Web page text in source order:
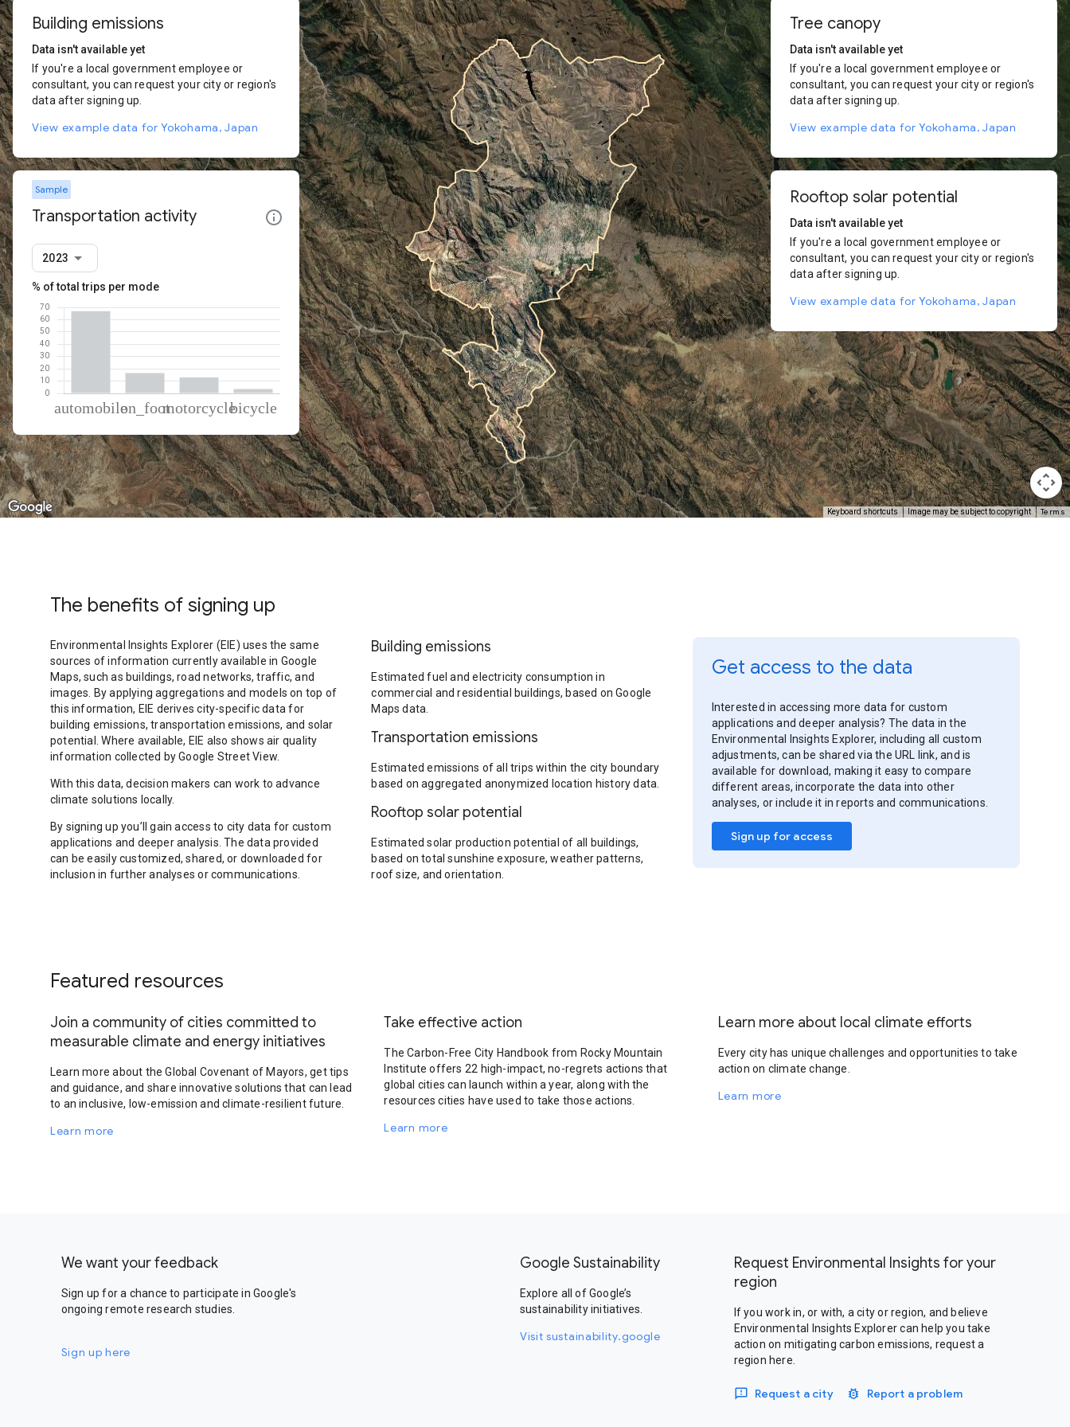
Keyboard shortcuts Image may be subject to copyright Terms
Building emissions
Data isn't available yet
If you're a local government employee or
consultant, you can request your city or region's
data after signing up.
View example data for Yokohama, Japan
Sample
Transportation activity
2023
% of total trips per mode
Mode of transportationPercent of total trips
Automobile
66.92
On foot
16.59
Motorcycle
12.94
Cycling
3.55
Tree canopy
Data isn't available yet
If you're a local government employee or
consultant, you can request your city or region's
data after signing up.
View example data for Yokohama, Japan
Rooftop solar potential
Data isn't available yet
If you're a local government employee or
consultant, you can request your city or region's
data after signing up.
View example data for Yokohama, Japan
The benefits of signing up
Environmental Insights Explorer (EIE) uses the same
sources of information currently available in Google
Maps, such as buildings, road networks, traffic, and
images. By applying aggregations and models on top of
this information, EIE derives city-specific data for
building emissions, transportation emissions, and solar
potential. Where available, EIE also shows air quality
information collected by Google Street View.
With this data, decision makers can work to advance
climate solutions locally.
By signing up you’ll gain access to city data for custom
applications and deeper analysis. The data provided
can be easily customized, shared, or downloaded for
inclusion in further analyses or communications.
Building emissions
Estimated fuel and electricity consumption in
commercial and residential buildings, based on Google
Maps data.
Transportation emissions
Estimated emissions of all trips within the city boundary
based on aggregated anonymized location history data.
Rooftop solar potential
Estimated solar production potential of all buildings,
based on total sunshine exposure, weather patterns,
roof size, and orientation.
Get access to the data
Interested in accessing more data for custom
applications and deeper analysis? The data in the
Environmental Insights Explorer, including all custom
adjustments, can be shared via the URL link, and is
available for download, making it easy to compare
different areas, incorporate the data into other
analyses, or include it in reports and communications.
Sign up for access
Featured resources
Join a community of cities committed to
measurable climate and energy initiatives
Learn more about the Global Covenant of Mayors, get tips
and guidance, and share innovative solutions that can lead
to an inclusive, low-emission and climate-resilient future.
Learn more
Take effective action
The Carbon-Free City Handbook from Rocky Mountain
Institute offers 22 high-impact, no-regrets actions that
global cities can launch within a year, along with the
resources cities have used to take those actions.
Learn more
Learn more about local climate efforts
Every city has unique challenges and opportunities to take
action on climate change.
Learn more
We want your feedback
Sign up for a chance to participate in Google's
ongoing remote research studies.
Sign up here
Google Sustainability
Explore all of Google’s
sustainability initiatives.
Visit sustainability.google
Request Environmental Insights for your
region
If you work in, or with, a city or region, and believe
Environmental Insights Explorer can help you take
action on mitigating carbon emissions, request a
region here.
Request a city Report a problem